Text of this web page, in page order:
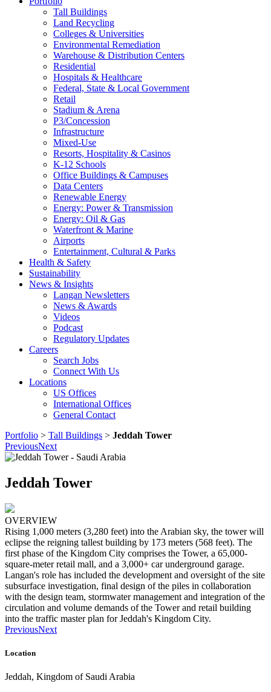
Tall Buildings
Land Recycling
Colleges & Universities
Environmental Remediation
Warehouse & Distribution Centers
Residential
Hospitals & Healthcare
Federal, State & Local Government
Retail
Stadium & Arena
P3/Concession
Infrastructure
Mixed-Use
Resorts, Hospitality & Casinos
K-12 Schools
Office Buildings & Campuses
Data Centers
Renewable Energy
Energy: Power & Transmission
Energy: Oil & Gas
Waterfront & Marine
Airports
Entertainment, Cultural & Parks
Health & Safety
Sustainability
News & Insights
Langan Newsletters
News & Awards
Videos
Podcast
Regulatory Updates
Careers
Search Jobs
Connect With Us
Locations
US Offices
International Offices
General Contact
Portfolio > Tall Buildings > Jeddah Tower
PreviousNext
Jeddah Tower
OVERVIEW
Rising 1,000 meters (3,280 feet) into the Arabian sky, the tower will
eclipse the reigning tallest building by 173 meters (568 feet). The
first phase of the Kingdom City comprises the Tower, a 65,000-
square-meter retail mall, and a 3,000+ car underground garage.
Langan's role has included the development and oversight of the site
subsurface investigation, final design of the piles in collaboration
with the design team, stormwater management and integration of the
circulation and volume demands of the Tower and retail building
into the traffic master plan for Jeddah's Kingdom City.
PreviousNext
Location
Jeddah, Kingdom of Saudi Arabia